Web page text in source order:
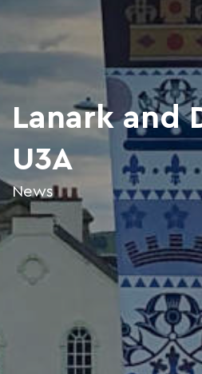
Lanark and
U3A
News